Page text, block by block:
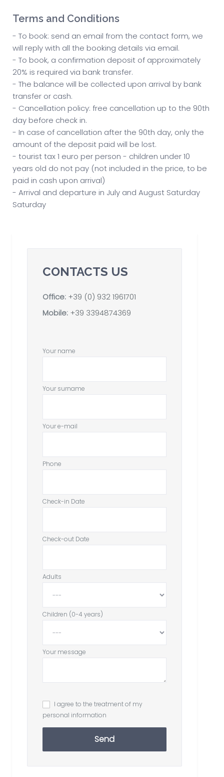
Terms and Conditions
- To book: send an email from the contact form, we
will reply with all the booking details via email.
- To book, a confirmation deposit of approximately
20% is required via bank transfer.
- The balance will be collected upon arrival by bank
transfer or cash.
- Cancellation policy: free cancellation up to the 90th
day before check in.
- In case of cancellation after the 90th day, only the
amount of the deposit paid will be lost.
- tourist tax 1 euro per person - children under 10
years old do not pay (not included in the price, to be
paid in cash upon arrival)
- Arrival and departure in July and August Saturday
Saturday
CONTACTS US
Office: +39 (0) 932 1961701
Mobile: +39 3394874369
Your name
Your surname
Your e-mail
Phone
Check-in Date
Check-out Date
Adults
Children (0-4 years)
Your message
I agree to the treatment of my
personal information
Send